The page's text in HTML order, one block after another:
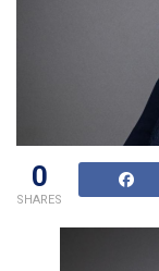
0
SHARES